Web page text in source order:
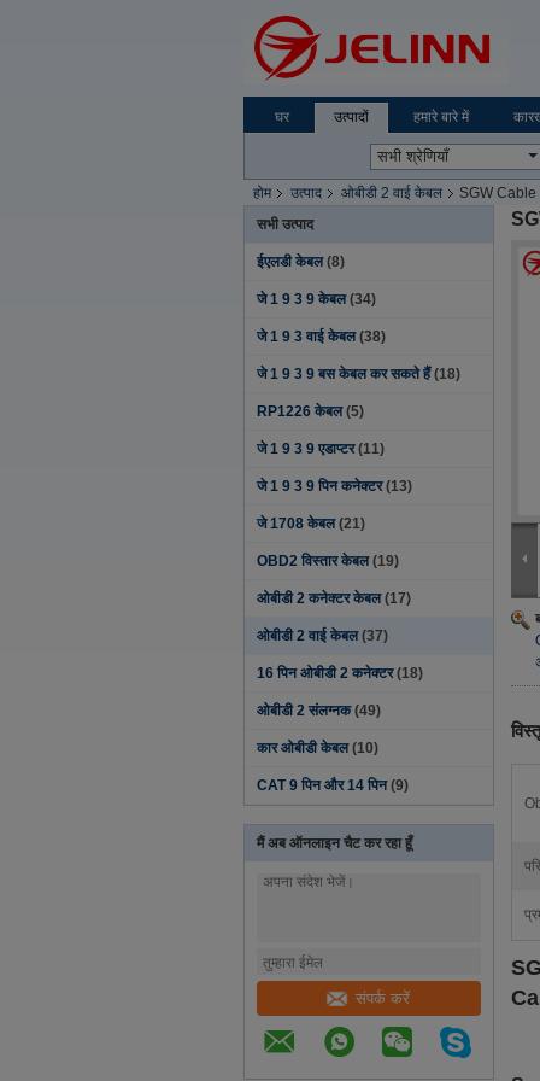
घर उत्पादों हमारे बारे में
होम उत्पाद ओबीडी 2 वाई केबल
SGW
सभी उत्पाद
ईएलडी केबल (8)
जे 1 9 3 9 केबल (34)
जे 1 9 3 वाई केबल (38)
जे 1 9 3 9 बस केबल कर सकते हैं (18)
RP1226 केबल (5)
जे 1 9 3 9 एडाप्टर (11)
जे 1 9 3 9 पिन कनेक्टर (13)
जे 1708 केबल (21)
OBD2 विस्तार केबल (19)
ओबीडी 2 कनेक्टर केबल (17)
ओबीडी 2 वाई केबल (37)
16 पिन ओबीडी 2 कनेक्टर (18)
ओबीडी 2 संलग्नक (49)
कार ओबीडी केबल (10)
CAT 9 पिन और 14 पिन (9)
मैं अब ऑनलाइन चैट कर रहा हूँ
संपर्क करें